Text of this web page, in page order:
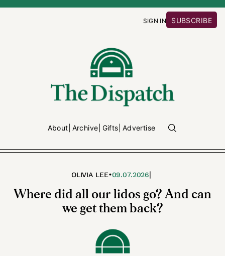
SIGN IN SUBSCRIBE
About Archive Gifts Advertise
OLIVIA LEE•09.07.2026|
Where did all our lidos go? And can
we get them back?